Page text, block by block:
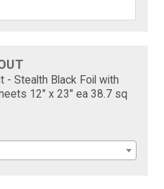
- Stealth Black Foil with
12" x 23" ea 38.7 sq